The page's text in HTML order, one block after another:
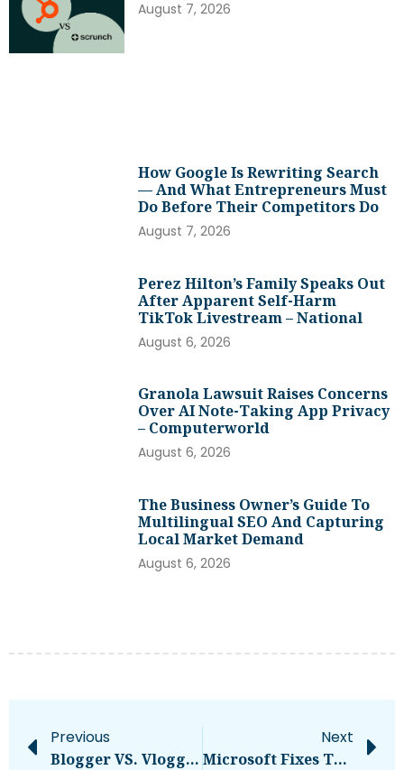
August 7, 2026
How Google Is Rewriting Search
— And What Entrepreneurs Must
Do Before Their Competitors Do
August 7, 2026
Perez Hilton’s Family Speaks Out
After Apparent Self-Harm
TikTok Livestream – National
August 6, 2026
Granola Lawsuit Raises Concerns
Over AI Note-Taking App Privacy
– Computerworld
August 6, 2026
The Business Owner’s Guide To
Multilingual SEO And Capturing
Local Market Demand
August 6, 2026
Previous
Blogger VS. Vlogger: Which One Makes You More Money?
Next
Microsoft Fixes Two Zero-Days With Patch Tuesday Release